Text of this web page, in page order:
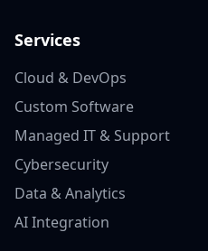
Services
Cloud & DevOps
Custom Software
Managed IT & Support
Cybersecurity
Data & Analytics
AI Integration